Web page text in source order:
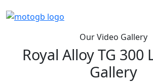
Our Video Gallery
Royal Alloy TG 300
Gallery